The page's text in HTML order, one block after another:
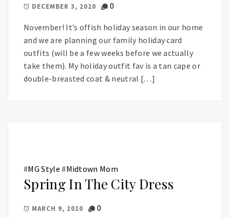
DECEMBER 3, 2020 0
November! It’s offish holiday season in our home
and we are planning our family holiday card
outfits (will be a few weeks before we actually
take them). My holiday outfit fav is a tan cape or
double-breasted coat & neutral […]
#MG Style #Midtown Mom
Spring In The City Dress
MARCH 9, 2020 0